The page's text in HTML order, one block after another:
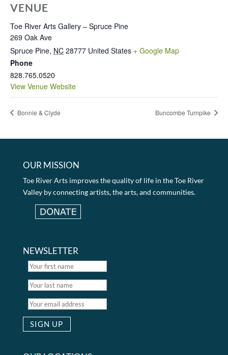
VENUE
Toe River Arts Gallery – Spruce Pine
269 Oak Ave
Spruce Pine, NC 28777 United States + Google Map
Phone
828.765.0520
View Venue Website
Bonnie & Clyde Buncombe Turnpike
OUR MISSION
Toe River Arts improves the quality of life in the Toe River
Valley by connecting artists, the arts, and communities.
NEWSLETTER